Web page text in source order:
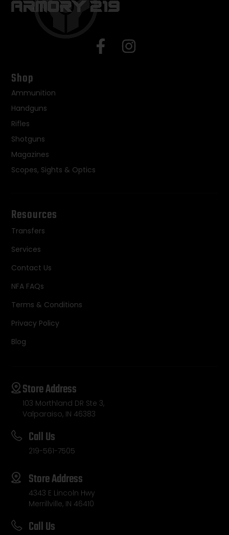
Shop
Ammunition
Handguns
Rifles
Shotguns
Magazines
Scopes, Sights & Optics
Resources
Transfers
Services
Contact Us
NFA FAQs
Terms & Conditions
Privacy Policy
Blog
Store Address
103 Morthland DR Ste 3,
Valparaiso, IN 46383
Call Us
219-561-7505
Store Address
4343 E Lincoln Hwy
Merrillville, IN 46410
Call Us